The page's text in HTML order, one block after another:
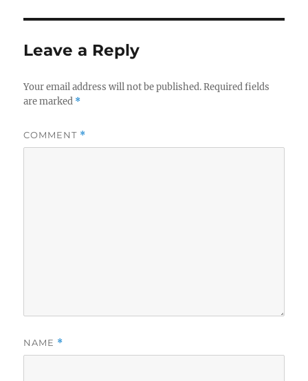
Leave a Reply
Your email address will not be published. Required fields
are marked *
COMMENT *
NAME *